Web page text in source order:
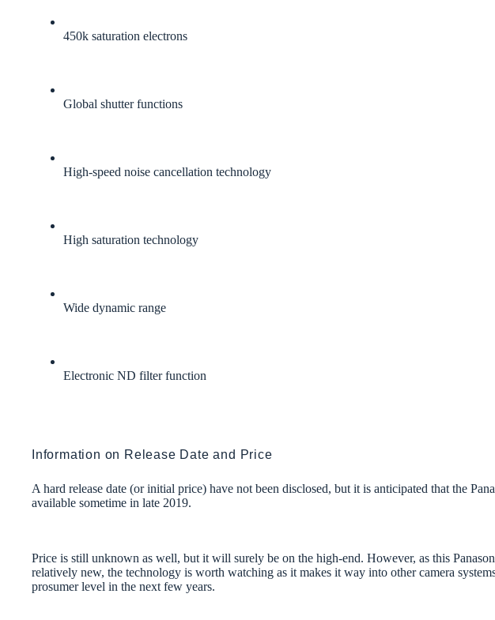
450k saturation electrons
Global shutter functions
High-speed noise cancellation technology
High saturation technology
Wide dynamic range
Electronic ND filter function
Information on Release Date and Price
A hard release date (or initial price) have not been disclosed, but it is anticipated that the
available sometime in late 2019.
Price is still unknown as well, but it will surely be on the high-end. However, as this
relatively new, the technology is worth watching as it makes it way into other camera
prosumer level in the next few years.